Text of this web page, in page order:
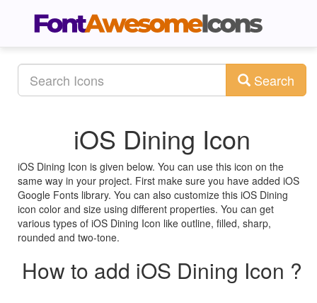
Search
iOS Dining Icon
iOS Dining Icon is given below. You can use this icon on the
same way in your project. First make sure you have added iOS
Google Fonts library. You can also customize this iOS Dining
icon color and size using different properties. You can get
various types of iOS Dining Icon like outline, filled, sharp,
rounded and two-tone.
How to add iOS Dining Icon ?